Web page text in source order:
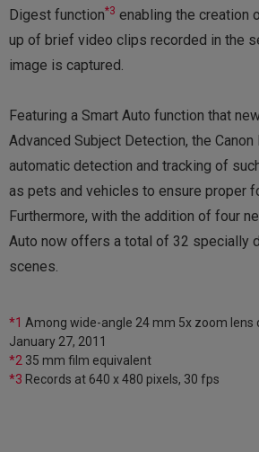
Digest function*3 enabling the creation
up of brief video clips recorded in the
image is captured.
Featuring a Smart Auto function that
Advanced Subject Detection, the
automatic detection and tracking of
as pets and vehicles to ensure proper
Furthermore, with the addition of four
Auto now offers a total of 32 specially
scenes.
*1 Among wide-angle 24 mm 5x zoom lens
January 27, 2011
*2 35 mm film equivalent
*3 Records at 640 x 480 pixels, 30 fps